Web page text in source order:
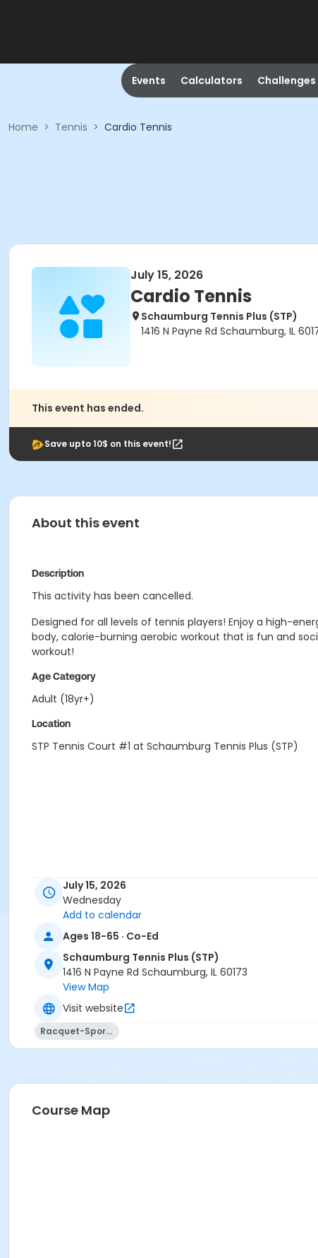
Events Calculators Challenges
Home > Tennis > Cardio Tennis
July 15, 2026
Cardio Tennis
Schaumburg Tennis Plus (STP)
1416 N Payne Rd Schaumburg, IL
This event has ended.
Save upto 10$ on this event!
About this event
Description
This activity has been cancelled.
Designed for all levels of tennis players! Enjoy a high-
body, calorie-burning aerobic workout that is fun and
workout!
Age Category
Adult (18yr+)
Location
STP Tennis Court #1 at Schaumburg Tennis Plus (STP)
July 15, 2026
Wednesday
Add to calendar
Ages 18-65 · Co-Ed
Schaumburg Tennis Plus (STP)
1416 N Payne Rd Schaumburg, IL 60173
View Map
Visit website
Racquet-Sports
Course Map